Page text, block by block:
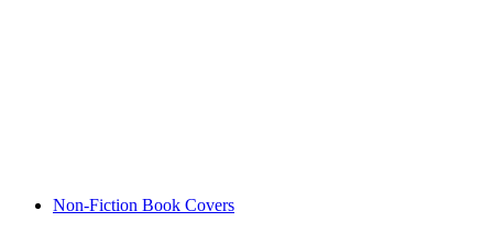
Non-Fiction Book Covers